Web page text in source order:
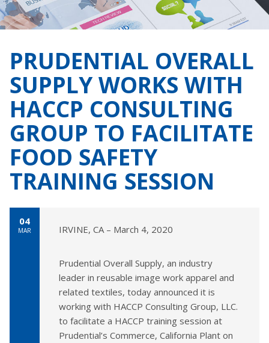
PRUDENTIAL OVERALL
SUPPLY WORKS WITH
HACCP CONSULTING
GROUP TO FACILITATE
FOOD SAFETY
TRAINING SESSION
04
MAR IRVINE, CA – March 4, 2020
Prudential Overall Supply, an industry
leader in reusable image work apparel and
related textiles, today announced it is
working with HACCP Consulting Group, LLC.
to facilitate a HACCP training session at
Prudential’s Commerce, California Plant on